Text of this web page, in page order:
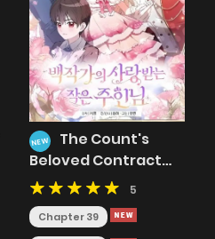
NEW
The Count's
Beloved Contract
Young Lady
5
Chapter 39